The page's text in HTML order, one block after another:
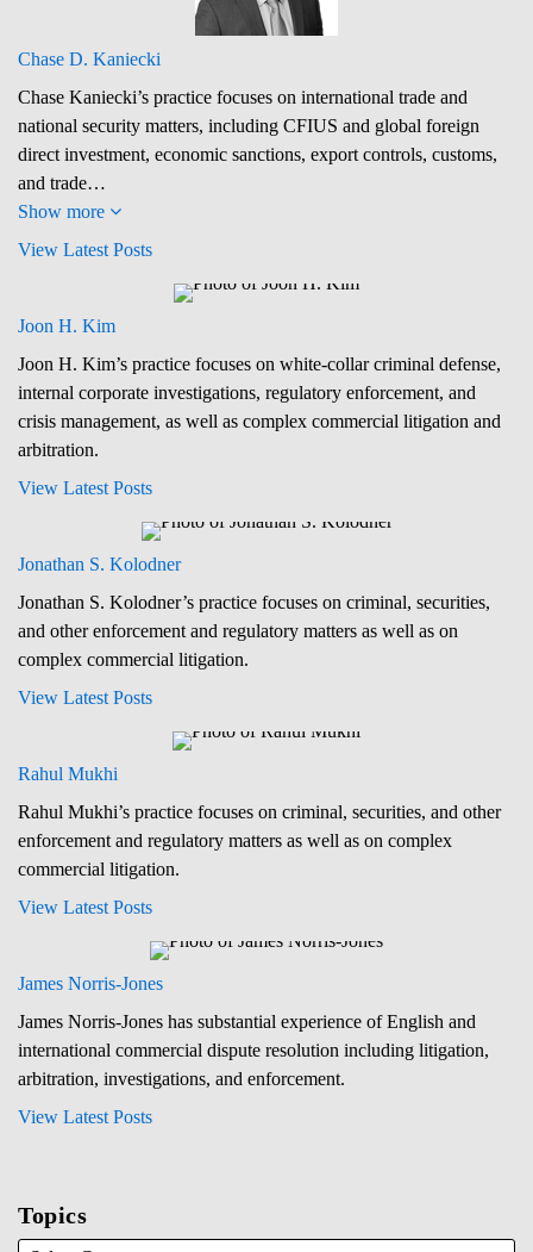
Chase D. Kaniecki
Chase Kaniecki’s practice focuses on international trade and
national security matters, including CFIUS and global foreign
direct investment, economic sanctions, export controls, customs,
and trade…
Show more
View Latest Posts
Joon H. Kim
Joon H. Kim’s practice focuses on white-collar criminal defense,
internal corporate investigations, regulatory enforcement, and
crisis management, as well as complex commercial litigation and
arbitration.
View Latest Posts
Jonathan S. Kolodner
Jonathan S. Kolodner’s practice focuses on criminal, securities,
and other enforcement and regulatory matters as well as on
complex commercial litigation.
View Latest Posts
Rahul Mukhi
Rahul Mukhi’s practice focuses on criminal, securities, and other
enforcement and regulatory matters as well as on complex
commercial litigation.
View Latest Posts
James Norris-Jones
James Norris-Jones has substantial experience of English and
international commercial dispute resolution including litigation,
arbitration, investigations, and enforcement.
View Latest Posts
Topics